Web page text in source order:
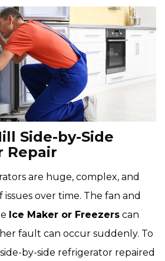
Side-by-Side
Repair
are huge, complex, and
over time. The fan and
Ice Maker or Freezers can
fault can occur suddenly. To
by-side refrigerator repaired